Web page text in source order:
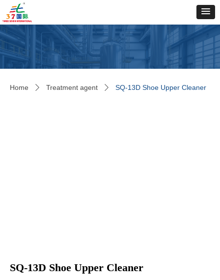
Home ꄲ Treatment agent ꄲ SQ-13D Shoe Upper Cleaner
SQ-13D Shoe Upper Cleaner